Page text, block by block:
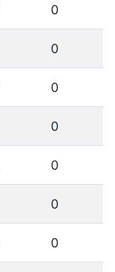
0
0
0
0
0
0
0